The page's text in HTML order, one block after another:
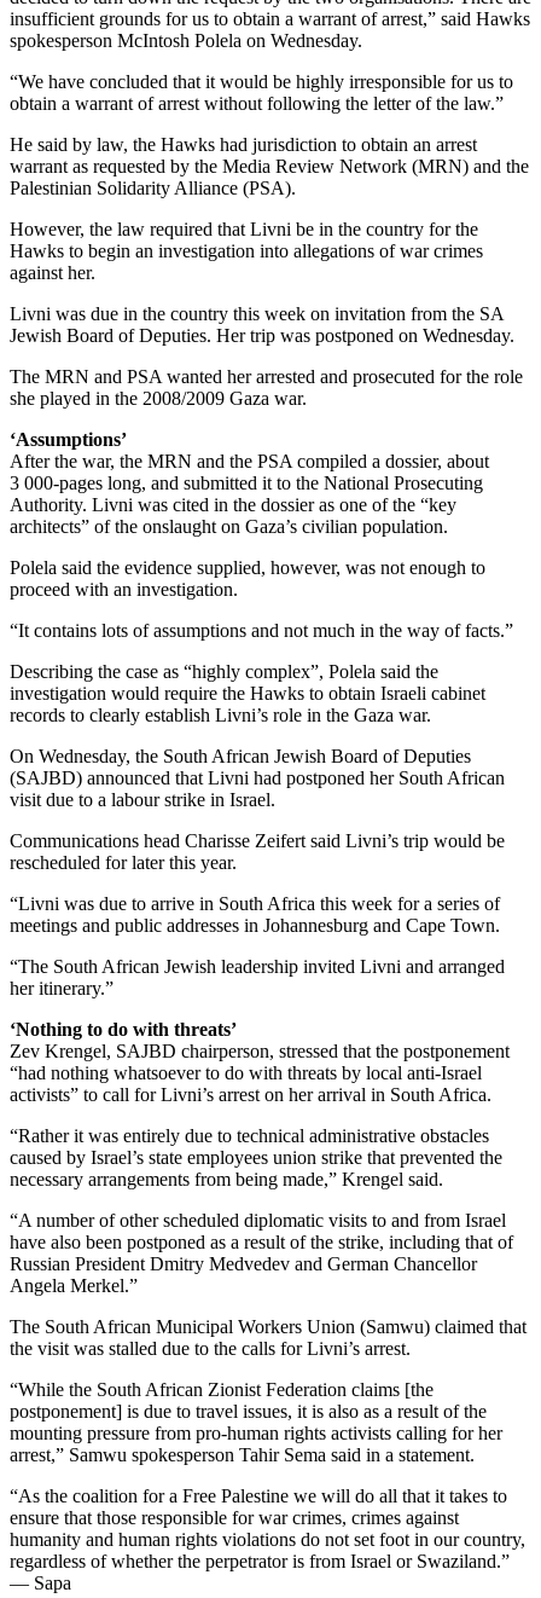
insufficient grounds for us to obtain a warrant of arrest,” said Hawks
spokesperson McIntosh Polela on Wednesday.
“We have concluded that it would be highly irresponsible for us to
obtain a warrant of arrest without following the letter of the law.”
He said by law, the Hawks had jurisdiction to obtain an arrest
warrant as requested by the Media Review Network (MRN) and the
Palestinian Solidarity Alliance (PSA).
However, the law required that Livni be in the country for the
Hawks to begin an investigation into allegations of war crimes
against her.
Livni was due in the country this week on invitation from the SA
Jewish Board of Deputies. Her trip was postponed on Wednesday.
The MRN and PSA wanted her arrested and prosecuted for the role
she played in the 2008/2009 Gaza war.
‘Assumptions’
After the war, the MRN and the PSA compiled a dossier, about
3 000-pages long, and submitted it to the National Prosecuting
Authority. Livni was cited in the dossier as one of the “key
architects” of the onslaught on Gaza’s civilian population.
Polela said the evidence supplied, however, was not enough to
proceed with an investigation.
“It contains lots of assumptions and not much in the way of facts.”
Describing the case as “highly complex”, Polela said the
investigation would require the Hawks to obtain Israeli cabinet
records to clearly establish Livni’s role in the Gaza war.
On Wednesday, the South African Jewish Board of Deputies
(SAJBD) announced that Livni had postponed her South African
visit due to a labour strike in Israel.
Communications head Charisse Zeifert said Livni’s trip would be
rescheduled for later this year.
“Livni was due to arrive in South Africa this week for a series of
meetings and public addresses in Johannesburg and Cape Town.
“The South African Jewish leadership invited Livni and arranged
her itinerary.”
‘Nothing to do with threats’
Zev Krengel, SAJBD chairperson, stressed that the postponement
“had nothing whatsoever to do with threats by local anti-Israel
activists” to call for Livni’s arrest on her arrival in South Africa.
“Rather it was entirely due to technical administrative obstacles
caused by Israel’s state employees union strike that prevented the
necessary arrangements from being made,” Krengel said.
“A number of other scheduled diplomatic visits to and from Israel
have also been postponed as a result of the strike, including that of
Russian President Dmitry Medvedev and German Chancellor
Angela Merkel.”
The South African Municipal Workers Union (Samwu) claimed that
the visit was stalled due to the calls for Livni’s arrest.
“While the South African Zionist Federation claims [the
postponement] is due to travel issues, it is also as a result of the
mounting pressure from pro-human rights activists calling for her
arrest,” Samwu spokesperson Tahir Sema said in a statement.
“As the coalition for a Free Palestine we will do all that it takes to
ensure that those responsible for war crimes, crimes against
humanity and human rights violations do not set foot in our country,
regardless of whether the perpetrator is from Israel or Swaziland.”
— Sapa